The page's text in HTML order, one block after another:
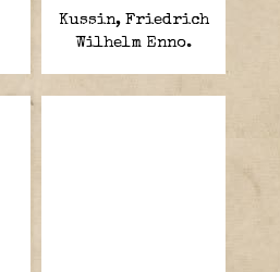
Kussin, Friedrich
Wilhelm Enno.